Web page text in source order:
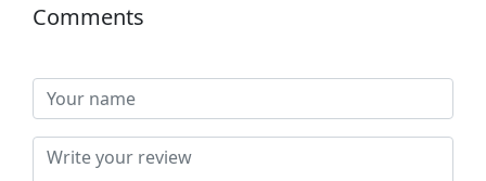
Comments